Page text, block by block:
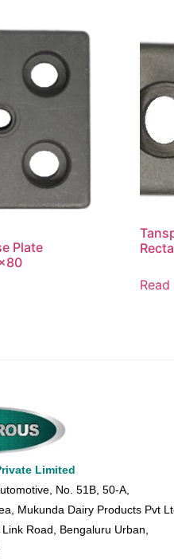
Plate
Limited
No. 51B, 50-A,
Mukunda Dairy Products Pvt
Road, Bengaluru Urban,